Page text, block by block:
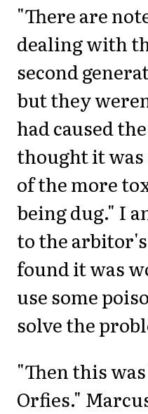
"There are
dealing with
second
but they
had caused
thought it was
of the more
being dug." I
to the
found it was
use some
solve the
"Then this
Orfies."